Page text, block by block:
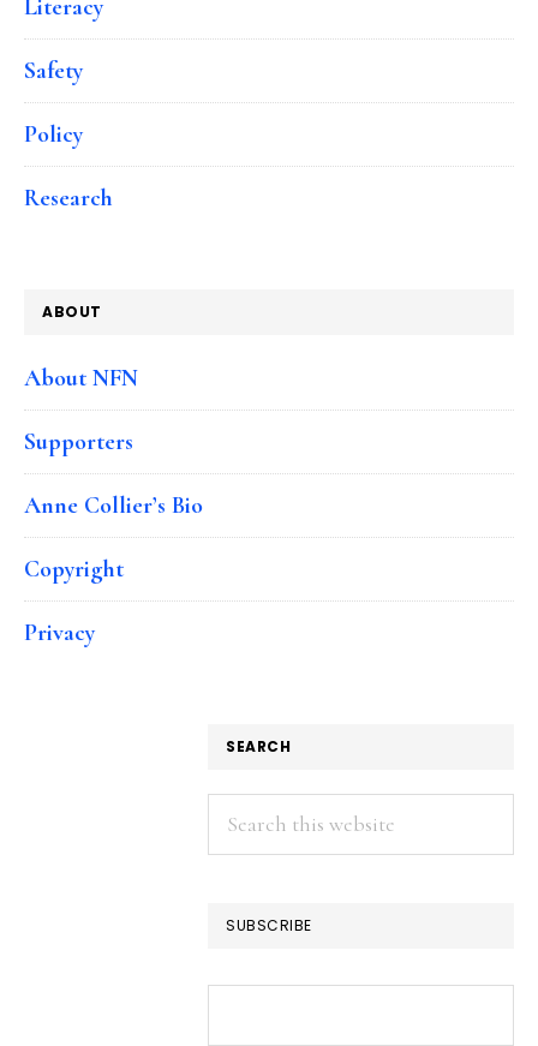
Literacy
Safety
Policy
Research
ABOUT
About NFN
Supporters
Anne Collier’s Bio
Copyright
Privacy
SEARCH
Search
this
SUBSCRIBE